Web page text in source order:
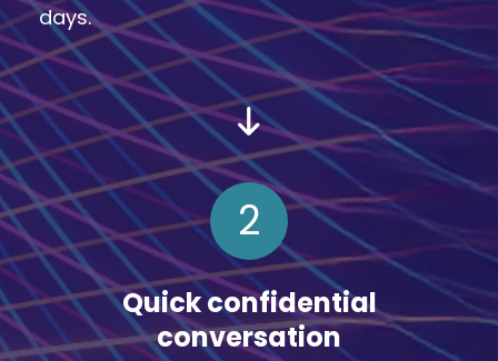
days.
2
Quick confidential
conversation